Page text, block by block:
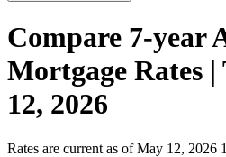
Compare 7-year
Mortgage Rates |
12, 2026
Rates are current as ofMay 12, 2026